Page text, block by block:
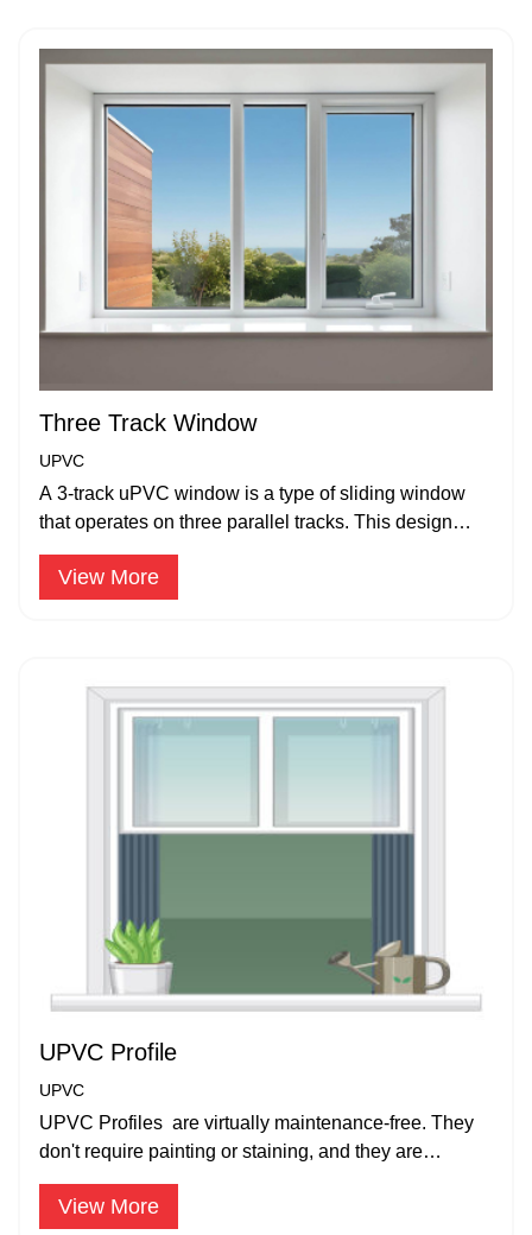
Three Track Window
UPVC
A 3-track uPVC window is a type of sliding window
that operates on three parallel tracks. This design
allows for multiple sliding panels.
View More
UPVC Profile
UPVC
UPVC Profiles are virtually maintenance-free. They
don't require painting or staining, and they are
resistant to rot, corrosion, and pests.
View More